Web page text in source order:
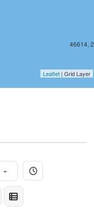
46614,
Leaflet | Grid Layer